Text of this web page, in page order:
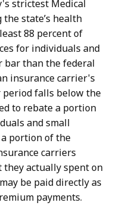
strictest Medical
the state’s health
88 percent of
for individuals and
than the federal
insurance carrier's
period falls below the
to rebate a portion
and small
portion of the
carriers
they actually spent on
be paid directly as
payments.